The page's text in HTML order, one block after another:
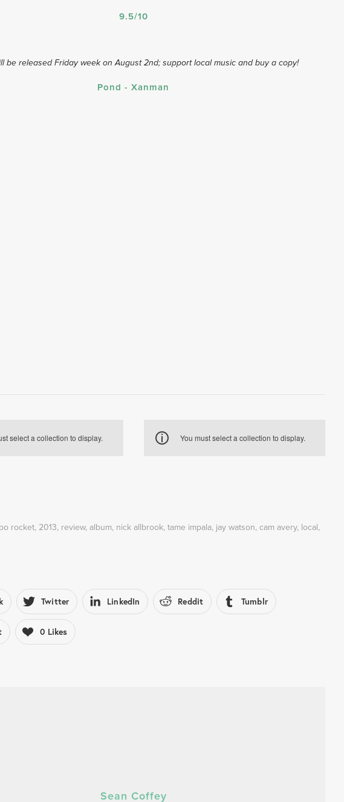
9.5/10
be released Friday week on August 2nd; support local music and buy a copy!
Pond - Xanman
select a collection to display. You must select a collection to display.
rocket, 2013, review, album, nick allbrook, tame impala, jay watson, cam avery, local,
Twitter LinkedIn Reddit Tumblr
0 Likes
Sean Coffey